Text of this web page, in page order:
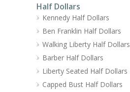
Half Dollars
Kennedy Half Dollars
Ben Franklin Half Dollars
Walking Liberty Half Dollars
Barber Half Dollars
Liberty Seated Half Dollars
Capped Bust Half Dollars